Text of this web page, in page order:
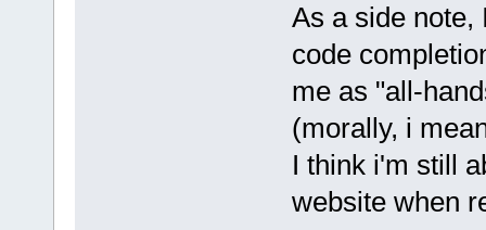
As a side note,
code
me as "all-
(morally, i
I think i'm still
website when